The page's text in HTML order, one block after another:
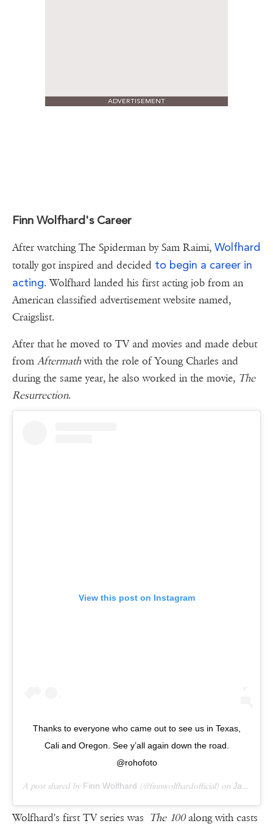
ADVERTISEMENT
Finn Wolfhard's Career
After watching The Spiderman by Sam Raimi, Wolfhard
totally got inspired and decided to begin a career in
acting. Wolfhard landed his first acting job from an
American classified advertisement website named,
Craigslist.
After that he moved to TV and movies and made debut
from Aftermathwith the role of Young Charles and
during the same year, he also worked in the movie, The
Resurrection.
View this post on Instagram
Thanks to everyone who came out to see us in Texas,
Cali and Oregon. See y’all again down the road.
@rohofoto
A post shared by Finn Wolfhard (@finnwolfhardofficial) on Jan 14, 2019 at 7:33am PST
Wolfhard's first TV series was The 100along with casts